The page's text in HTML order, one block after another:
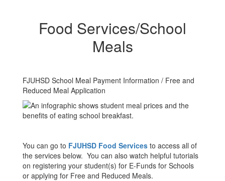
Food Services/School
Meals
FJUHSD School Meal Payment Information / Free and
Reduced Meal Application
You can go to FJUHSD Food Services to access all of
the services below. You can also watch helpful tutorials
on registering your student(s) for E-Funds for Schools
or applying for Free and Reduced Meals.